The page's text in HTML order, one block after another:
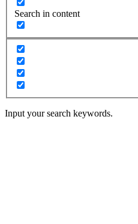
Search in content
Input your search keywords.